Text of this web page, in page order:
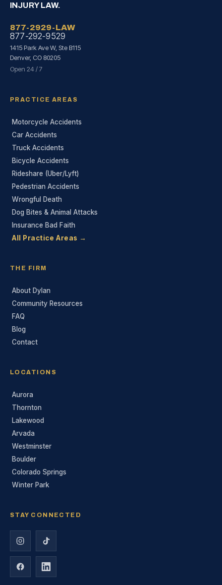
INJURY LAW.
877-2929-LAW
877-292-9529
1415 Park Ave W, Ste B115
Denver, CO 80205
Open 24 / 7
PRACTICE AREAS
Motorcycle Accidents
Car Accidents
Truck Accidents
Bicycle Accidents
Rideshare (Uber/Lyft)
Pedestrian Accidents
Wrongful Death
Dog Bites & Animal Attacks
Insurance Bad Faith
All Practice Areas →
THE FIRM
About Dylan
Community Resources
FAQ
Blog
Contact
LOCATIONS
Aurora
Thornton
Lakewood
Arvada
Westminster
Boulder
Colorado Springs
Winter Park
STAY CONNECTED